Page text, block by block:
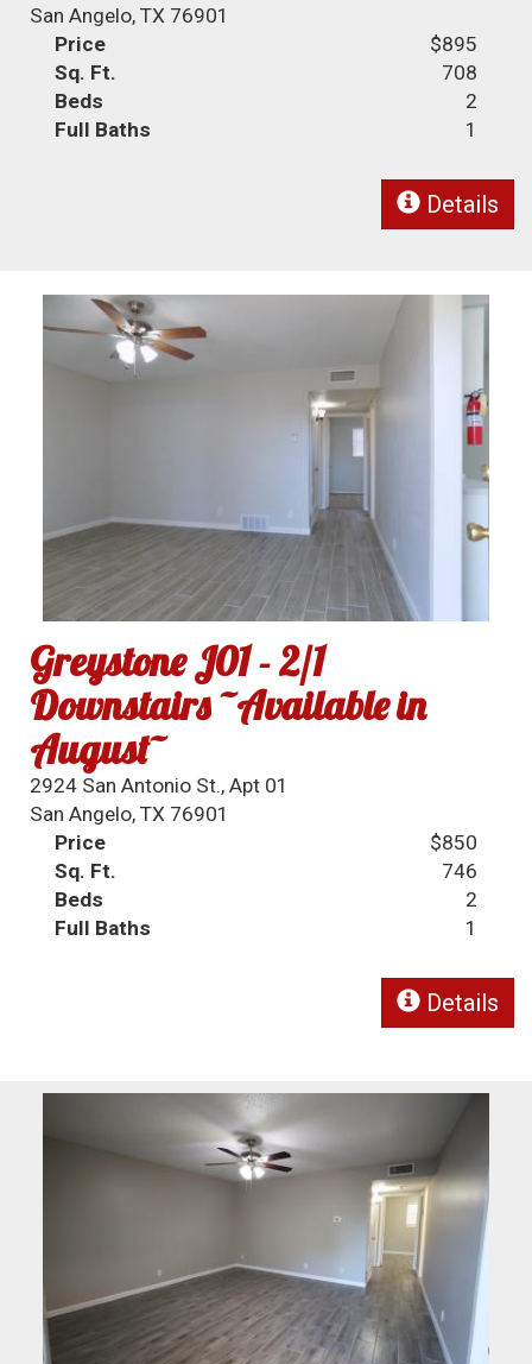
San Angelo, TX 76901
Price
$895
Sq. Ft.
708
Beds
2
Full Baths
1
Details
Greystone J01 - 2/1
Downstairs ~Available in
August~
2924 San Antonio St., Apt 01
San Angelo, TX 76901
Price
$850
Sq. Ft.
746
Beds
2
Full Baths
1
Details